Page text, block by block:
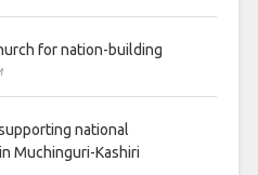
for nation-building
national
Muchinguri-Kashiri